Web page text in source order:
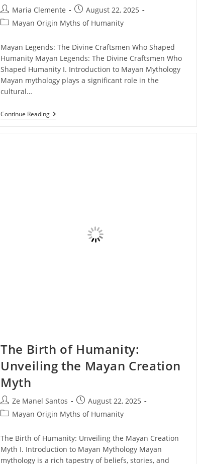
Post
author:
Maria Clemente
Post
published:
August 22, 2025
PostMayan Origin Myths of Humanity
Mayan Legends: The Divine Craftsmen Who Shaped
Humanity Mayan Legends: The Divine Craftsmen Who
Shaped Humanity I. Introduction to Mayan Mythology
Mayan mythology plays a significant role in the
cultural…
Continue ReadingMayan
Legends:
The Birth of Humanity:
Unveiling the Mayan Creation
Myth
Post
author:
Ze Manel Santos
Post
published:
August 22, 2025
PostMayan Origin Myths of Humanity
The Birth of Humanity: Unveiling the Mayan Creation
Myth I. Introduction to Mayan Mythology Mayan
mythology is a rich tapestry of beliefs, stories, and